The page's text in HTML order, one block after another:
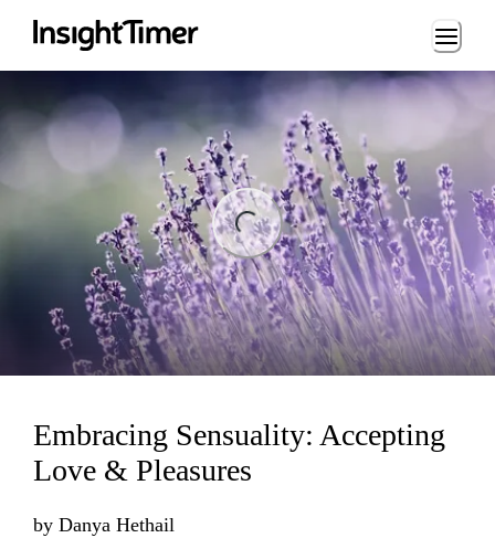
Loading...
Embracing Sensuality: Accepting
Love & Pleasures
by Danya Hethail